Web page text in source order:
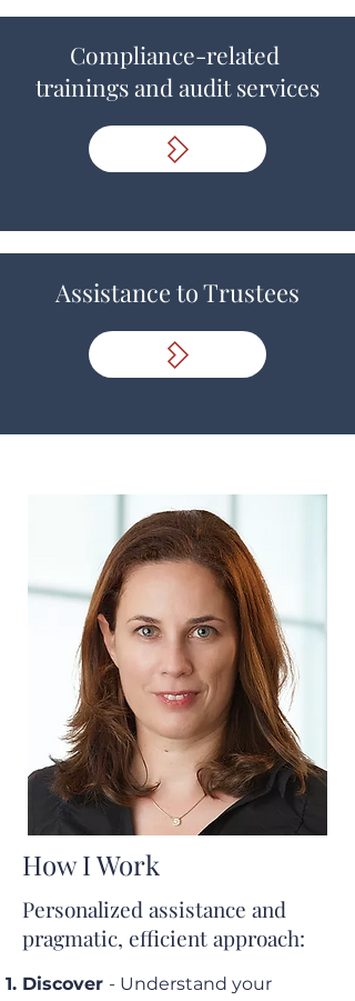
Compliance-related
trainings and audit services
Assistance to Trustees
How I Work
Personalized assistance and
pragmatic, efficient approach:
Discover - Understand your